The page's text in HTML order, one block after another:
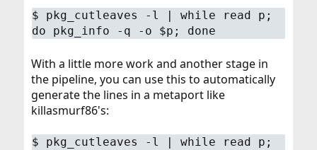
$ pkg_cutleaves -l | while read p;
do pkg_info -q -o $p; done
With a little more work and another stage in
the pipeline, you can use this to automatically
generate the lines in a metaport like
killasmurf86's:
$ pkg_cutleaves -l | while read p;